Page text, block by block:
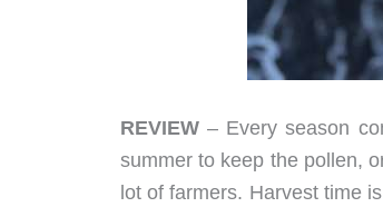
REVIEW – Every season
summer to keep the pollen,
lot of farmers. Harvest time